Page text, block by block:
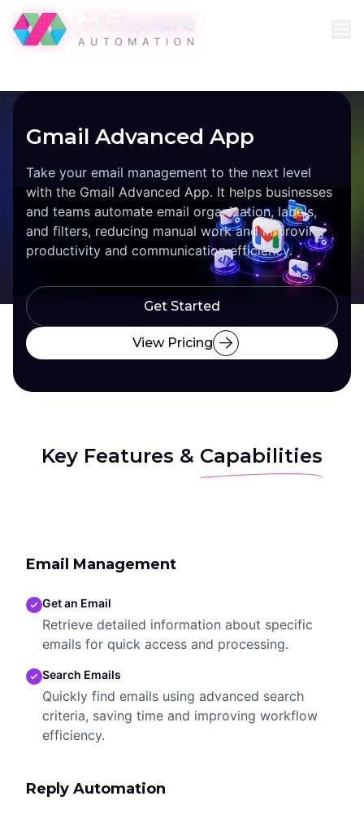
Gmail Advanced App
Take your email management to the next level
with the Gmail Advanced App. It helps businesses
and teams automate email organization, labels,
and filters, reducing manual work and improving
productivity and communication efficiency.
Get Started
View Pricing
Key Features & Capabilities
Email Management
Get an Email
Retrieve detailed information about specific
emails for quick access and processing.
Search Emails
Quickly find emails using advanced search
criteria, saving time and improving workflow
efficiency.
Reply Automation